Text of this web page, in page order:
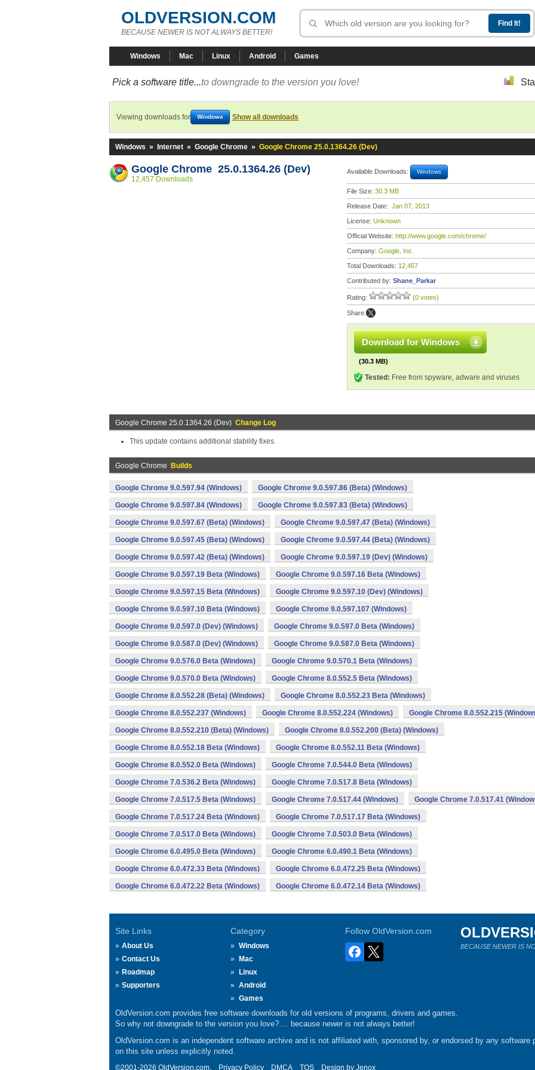
OLDVERSION.COM
BECAUSE NEWER IS NOT ALWAYS BETTER!
Windows Mac Linux Android Games
Pick a software title...to downgrade to the version you love!
Viewing downloads for Windows Show all downloads
Windows » Internet » Google Chrome » Google Chrome 25.0.1364.26 (Dev)
Google Chrome 25.0.1364.26 (Dev)
12,457 Downloads
Available Downloads: Windows
File Size: 30.3 MB
Release Date: Jan 07, 2013
License: Unknown
Official Website: http://www.google.com/chrome/
Company: Google, Inc.
Total Downloads: 12,457
Contributed by: Shane_Parkar
Rating: (0 votes)
Share:
Download for Windows
(30.3 MB)
Tested: Free from spyware, adware and viruses
Google Chrome 25.0.1364.26 (Dev) Change Log
This update contains additional stability fixes.
Google Chrome Builds
Google Chrome 9.0.597.94 (Windows) Google Chrome 9.0.597.86 (Beta) (Windows)
Google Chrome 9.0.597.84 (Windows) Google Chrome 9.0.597.83 (Beta) (Windows)
Google Chrome 9.0.597.67 (Beta) (Windows) Google Chrome 9.0.597.47 (Beta) (Windows)
Google Chrome 9.0.597.45 (Beta) (Windows) Google Chrome 9.0.597.44 (Beta) (Windows)
Google Chrome 9.0.597.42 (Beta) (Windows) Google Chrome 9.0.597.19 (Dev) (Windows)
Google Chrome 9.0.597.19 Beta (Windows) Google Chrome 9.0.597.16 Beta (Windows)
Google Chrome 9.0.597.15 Beta (Windows) Google Chrome 9.0.597.10 (Dev) (Windows)
Google Chrome 9.0.597.10 Beta (Windows) Google Chrome 9.0.597.107 (Windows)
Google Chrome 9.0.597.0 (Dev) (Windows) Google Chrome 9.0.597.0 Beta (Windows)
Google Chrome 9.0.587.0 (Dev) (Windows) Google Chrome 9.0.587.0 Beta (Windows)
Google Chrome 9.0.576.0 Beta (Windows) Google Chrome 9.0.570.1 Beta (Windows)
Google Chrome 9.0.570.0 Beta (Windows) Google Chrome 8.0.552.5 Beta (Windows)
Google Chrome 8.0.552.28 (Beta) (Windows) Google Chrome 8.0.552.23 Beta (Windows)
Google Chrome 8.0.552.237 (Windows) Google Chrome 8.0.552.224 (Windows) Google Chrome 8.0.552.215
Google Chrome 8.0.552.210 (Beta) (Windows) Google Chrome 8.0.552.200 (Beta) (Windows)
Google Chrome 8.0.552.18 Beta (Windows) Google Chrome 8.0.552.11 Beta (Windows)
Google Chrome 8.0.552.0 Beta (Windows) Google Chrome 7.0.544.0 Beta (Windows)
Google Chrome 7.0.536.2 Beta (Windows) Google Chrome 7.0.517.8 Beta (Windows)
Google Chrome 7.0.517.5 Beta (Windows) Google Chrome 7.0.517.44 (Windows) Google Chrome 7.0.517.41
Google Chrome 7.0.517.24 Beta (Windows) Google Chrome 7.0.517.17 Beta (Windows)
Google Chrome 7.0.517.0 Beta (Windows) Google Chrome 7.0.503.0 Beta (Windows)
Google Chrome 6.0.495.0 Beta (Windows) Google Chrome 6.0.490.1 Beta (Windows)
Google Chrome 6.0.472.33 Beta (Windows) Google Chrome 6.0.472.25 Beta (Windows)
Google Chrome 6.0.472.22 Beta (Windows) Google Chrome 6.0.472.14 Beta (Windows)
Site Links
About Us
Contact Us
Roadmap
Supporters
Category
Windows
Mac
Linux
Android
Games
Follow OldVersion.com
BECAUSE NEWER IS
OldVersion.com provides free software downloads for old versions of programs, drivers and games.
So why not downgrade to the version you love?.... because newer is not always better!
OldVersion.com is an independent software archive and is not affiliated with, sponsored by, or endorsed by any software
on this site unless explicitly noted.
©2001-2026 OldVersion.com. Privacy Policy DMCA TOS Design by Jenox